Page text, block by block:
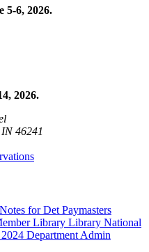
5-6, 2026.
2026.
46241
for Det Paymasters
Library Library National
Department Admin